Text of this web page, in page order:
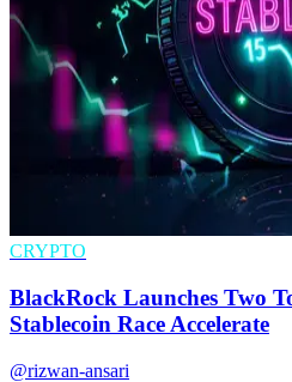
CRYPTO
BlackRock Launches Two
Stablecoin Race Accelerate
@rizwan-ansari